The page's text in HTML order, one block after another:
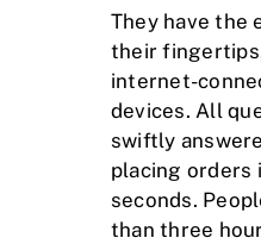
They have the
their
internet-
devices. All
swiftly
placing orders
seconds.
than three